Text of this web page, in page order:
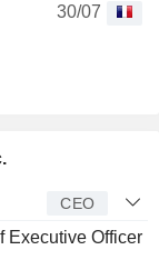
30/07
CEO
Executive Officer